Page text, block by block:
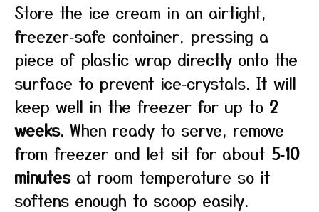
Store the ice cream in an airtight,
freezer‑safe container, pressing a
piece of plastic wrap directly onto the
surface to prevent ice‑crystals. It will
keep well in the freezer for up to 2
weeks. When ready to serve, remove
from freezer and let sit for about 5‑10
minutesat room temperature so it
softens enough to scoop easily.